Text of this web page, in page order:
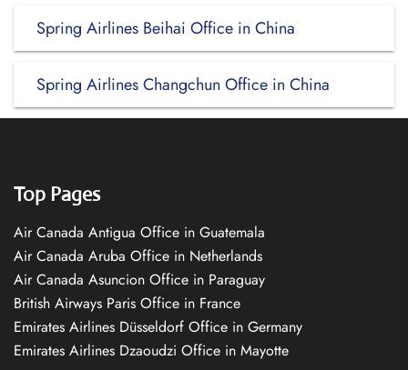
Spring Airlines Beihai Office in China
Spring Airlines Changchun Office in China
Top Pages
Air Canada Antigua Office in Guatemala
Air Canada Aruba Office in Netherlands
Air Canada Asuncion Office in Paraguay
British Airways Paris Office in France
Emirates Airlines Düsseldorf Office in Germany
Emirates Airlines Dzaoudzi Office in Mayotte